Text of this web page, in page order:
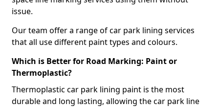
issue.
Our team offer a range of car park lining services
that all use different paint types and colours.
Which is Better for Road Marking: Paint or
Thermoplastic?
Thermoplastic car park lining paint is the most
durable and long lasting, allowing the car park line